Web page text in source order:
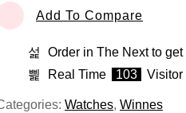
Add To Compare
Order in The Nextto get
Real Time
103 Visitor
Watches, Winnes